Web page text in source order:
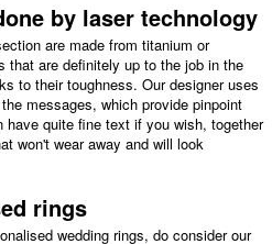
by laser technology
are made from titanium or
that are definitely up to the job in the
to their toughness. Our designer uses
messages, which provide pinpoint
quite fine text if you wish, together
won't wear away and will look
rings
wedding rings, do consider our